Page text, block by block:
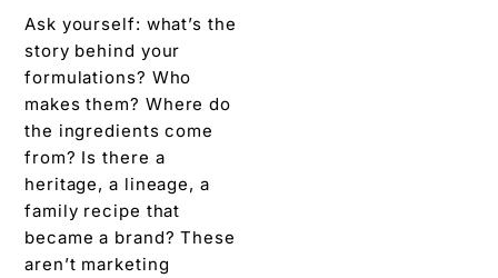
Ask yourself: what’s the
story behind your
formulations? Who
makes them? Where do
the ingredients come
from? Is there a
heritage, a lineage, a
family recipe that
became a brand? These
aren’t marketing